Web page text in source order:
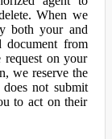
When we
both your and
document from
request on your
we reserve the
not submit
to act on their